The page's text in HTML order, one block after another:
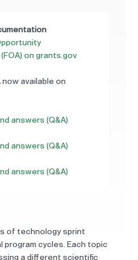
on grants.gov
now available on
answers (Q&A)
answers (Q&A)
answers (Q&A)
of technology sprint
program cycles. Each topic
a different scientific